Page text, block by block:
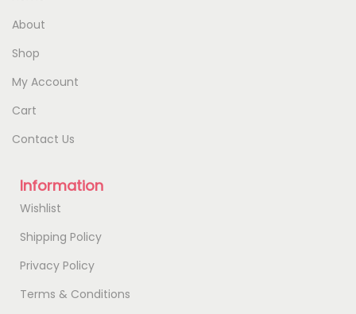
About
Shop
My Account
Cart
Contact Us
Information
Wishlist
Shipping Policy
Privacy Policy
Terms & Conditions